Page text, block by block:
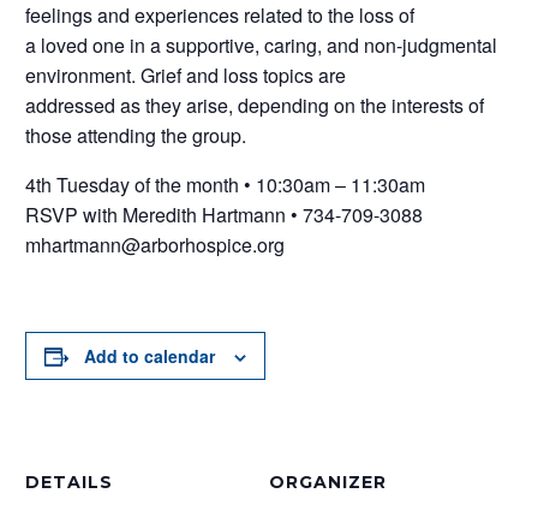
feelings and experiences related to the loss of
a loved one in a supportive, caring, and non-judgmental
environment. Grief and loss topics are
addressed as they arise, depending on the interests of
those attending the group.
4th Tuesday of the month • 10:30am – 11:30am
RSVP with Meredith Hartmann • 734-709-3088
mhartmann@arborhospice.org
Add to calendar
DETAILS ORGANIZER